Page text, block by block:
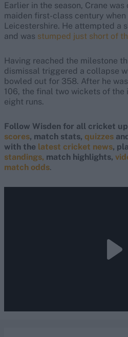
Earlier in the season, Crane
maiden first-class century when
Leicestershire. He attempted a
and was stumped just short of
Having reached the milestone
dismissal triggered a collapse
bowled out for 358. After he
106, the final two wickets of
eight runs.
Follow Wisden for all cricket
scores, match stats, quizzes
with the latest cricket news,
standings, match highlights,
match odds.